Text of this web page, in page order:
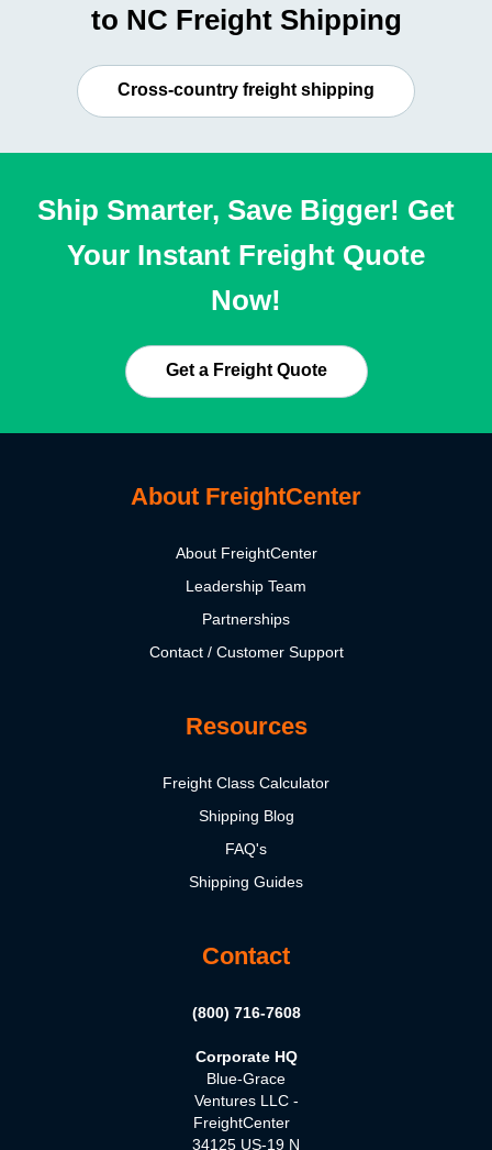
to NC Freight Shipping
Cross-country freight shipping
Ship Smarter, Save Bigger! Get
Your Instant Freight Quote
Now!
Get a Freight Quote
About FreightCenter
About FreightCenter
Leadership Team
Partnerships
Contact / Customer Support
Resources
Freight Class Calculator
Shipping Blog
FAQ's
Shipping Guides
Contact
(800) 716-7608
Corporate HQ
Blue-Grace
Ventures LLC -
FreightCenter
34125 US-19 N